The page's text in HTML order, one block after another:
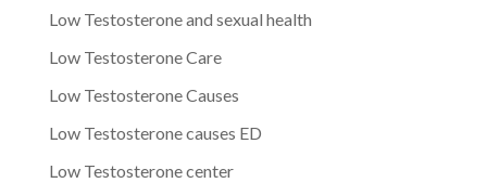
Low Testosterone and sexual health
Low Testosterone Care
Low Testosterone Causes
Low Testosterone causes ED
Low Testosterone center